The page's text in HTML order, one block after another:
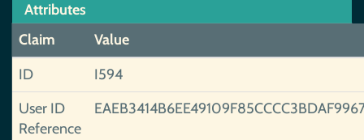
Attributes
Claim
Value
ID
I594
User ID
Reference